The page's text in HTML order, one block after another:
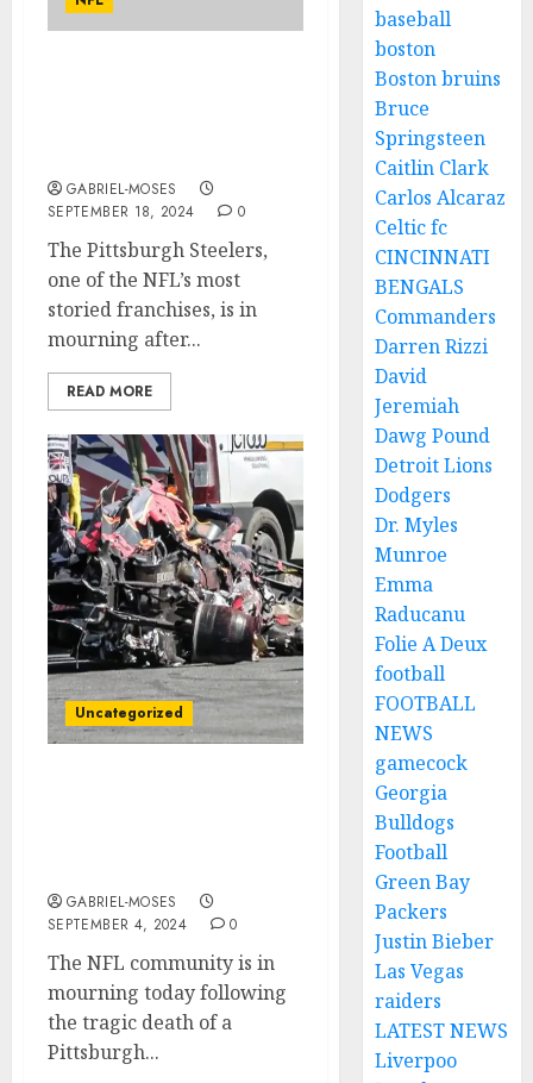
GABRIEL-MOSES
SEPTEMBER 18, 2024
0
The Pittsburgh Steelers,
one of the NFL’s most
storied franchises, is in
mourning after...
READ MORE
Uncategorized
GABRIEL-MOSES
SEPTEMBER 4, 2024
0
The NFL community is in
mourning today following
the tragic death of a
Pittsburgh...
baseball
boston
Boston bruins
Bruce
Springsteen
Caitlin Clark
Carlos Alcaraz
Celtic fc
CINCINNATI
BENGALS
Commanders
Darren Rizzi
David
Jeremiah
Dawg Pound
Detroit Lions
Dodgers
Dr. Myles
Munroe
Emma
Raducanu
Folie A Deux
football
FOOTBALL
NEWS
gamecock
Georgia
Bulldogs
Football
Green Bay
Packers
Justin Bieber
Las Vegas
raiders
LATEST NEWS
Liverpoo